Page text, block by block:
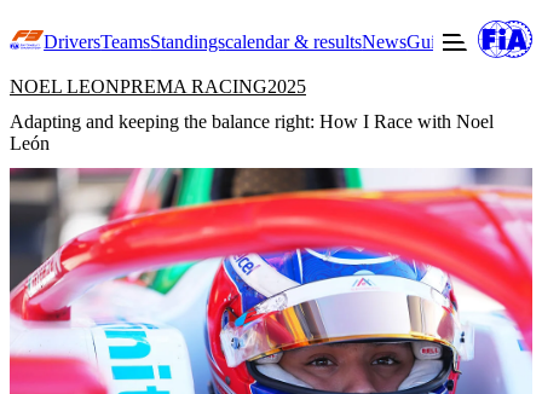
DriversTeamsStandingscalendar & resultsNewsGuide to F3
NOEL LEONPREMA RACING2025
Adapting and keeping the balance right: How I Race with Noel
León